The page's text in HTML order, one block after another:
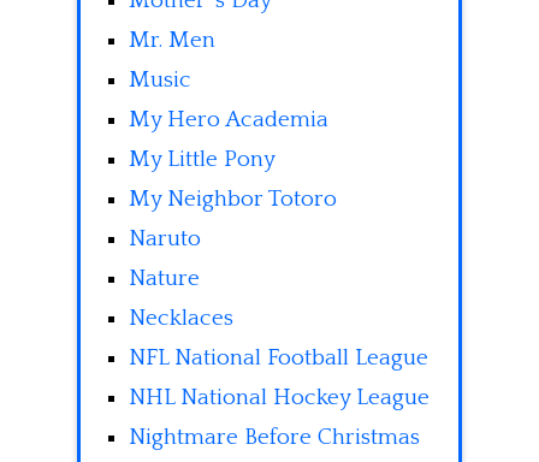
Mr. Men
Music
My Hero Academia
My Little Pony
My Neighbor Totoro
Naruto
Nature
Necklaces
NFL National Football League
NHL National Hockey League
Nightmare Before Christmas